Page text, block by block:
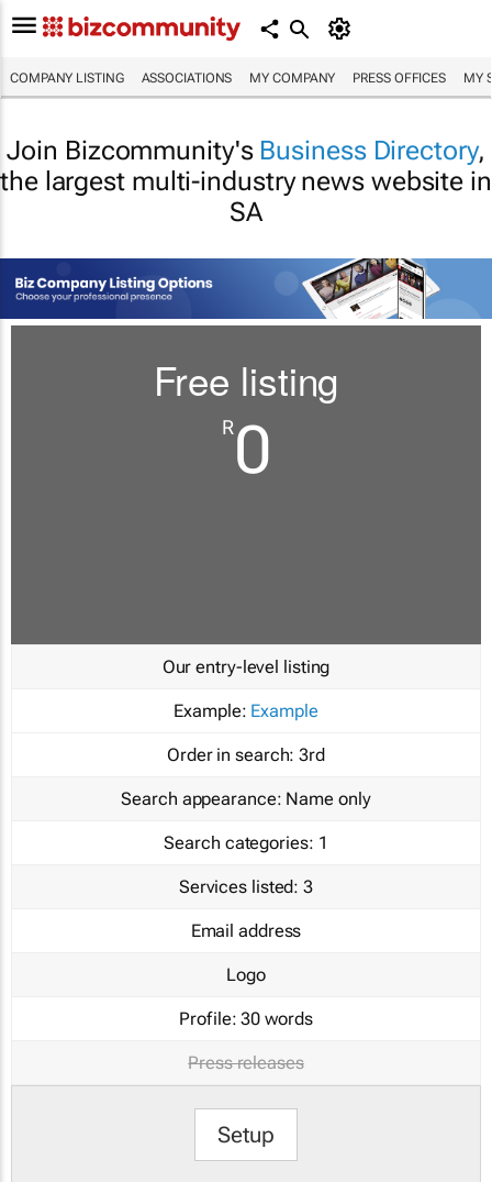
COMPANY LISTING ASSOCIATIONS MY COMPANY PRESS OFFICES MY
Join Bizcommunity's Business Directory,
the largest multi-industry news website in
SA
Free listing
R0
Our entry-level listing
Example: Example
Order in search: 3rd
Search appearance: Name only
Search categories: 1
Services listed: 3
Email address
Logo
Profile: 30 words
Press releases
Setup